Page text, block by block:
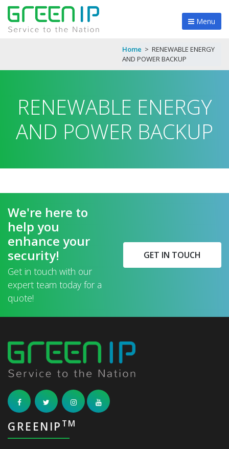
Menu
Home > RENEWABLE ENERGY
AND POWER BACKUP
RENEWABLE ENERGY
AND POWER BACKUP
We're here to
help you
enhance your
security!
Get in touch with our
expert team today for a
quote!
GET IN TOUCH
GREENIP TM